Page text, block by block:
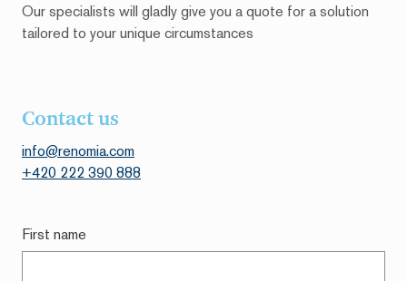
Our specialists will gladly give you a quote for a solution
tailored to your unique circumstances
Contact us
info@renomia.com
+420 222 390 888
First name